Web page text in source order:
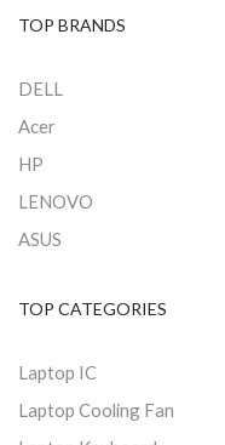
TOP BRANDS
DELL
Acer
HP
LENOVO
ASUS
TOP CATEGORIES
Laptop IC
Laptop Cooling Fan